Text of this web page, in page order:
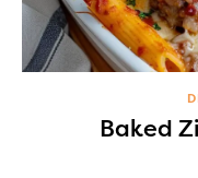
Baked